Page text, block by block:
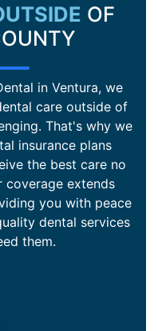
OF
in Ventura, we
care outside of
That's why we
insurance plans
the best care no
coverage extends
you with peace
dental services
them.